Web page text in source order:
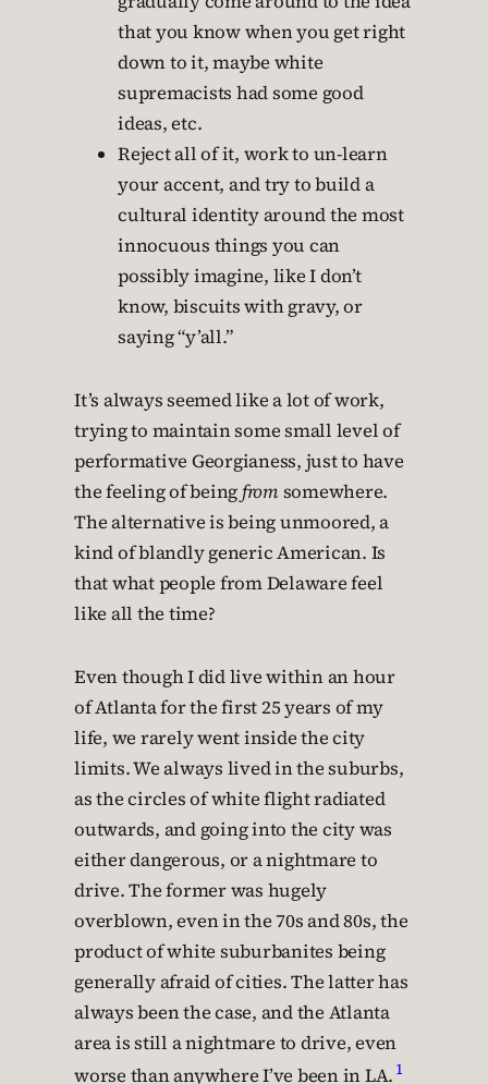
that you know when you get right
down to it, maybe white
supremacists had some good
ideas, etc.
Reject all of it, work to un-learn
your accent, and try to build a
cultural identity around the most
innocuous things you can
possibly imagine, like I don’t
know, biscuits with gravy, or
saying “y’all.”
It’s always seemed like a lot of work,
trying to maintain some small level of
performative Georgianess, just to have
the feeling of beingfromsomewhere.
The alternative is being unmoored, a
kind of blandly generic American. Is
that what people from Delaware feel
like all the time?
Even though I did live within an hour
of Atlanta for the first 25 years of my
life, we rarely went inside the city
limits. We always lived in the suburbs,
as the circles of white flight radiated
outwards, and going into the city was
either dangerous, or a nightmare to
drive. The former was hugely
overblown, even in the 70s and 80s, the
product of white suburbanites being
generally afraid of cities. The latter has
always been the case, and the Atlanta
area is still a nightmare to drive, even
worse than anywhere I’ve been in LA. 1